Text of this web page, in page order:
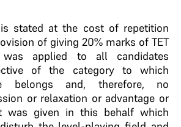
stated at the cost of repetition
of giving 20% marks of TET
was applied to all candidates
of the category to which
belongs and, therefore, no
or relaxation or advantage or
was given in this behalf which